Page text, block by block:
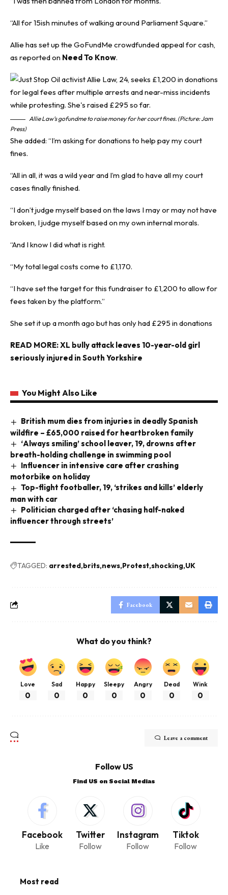
“All for 15ish minutes of walking around Parliament Square.”
Allie has set up the GoFundMe crowdfunded appeal for cash,
as reported on Need To Know.
Allie Law’s gofundme to raise money for her court fines. (Picture: Jam
Press)
She added: “I’m asking for donations to help pay my court
fines.
“All in all, it was a wild year and I’m glad to have all my court
cases finally finished.
“I don’t judge myself based on the laws I may or may not have
broken, I judge myself based on my own internal morals.
“And I know I did what is right.
“My total legal costs come to £1,170.
“I have set the target for this fundraiser to £1,200 to allow for
fees taken by the platform.”
She set it up a month ago but has only had £295 in donations
READ MORE:XL bully attack leaves 10-year-old girl
seriously injured in South Yorkshire
You Might Also Like
British mum dies from injuries in deadly Spanish
wildfire – £65,000 raised for heartbroken family
‘Always smiling’ school leaver, 19, drowns after
breath-holding challenge in swimming pool
Influencer in intensive care after crashing
motorbike on holiday
Top-flight footballer, 19, ‘strikes and kills’ elderly
man with car
Politician charged after ‘chasing half-naked
influencer through streets’
TAGGED: arrested brits news Protest shocking UK
Facebook
What do you think?
Love
0
Sad
0
Happy
0
Sleepy
0
Angry
0
Dead
0
Wink
0
Leave a comment
Follow US
Find US on Social Medias
Facebook
Like
Twitter
Follow
Instagram
Follow
Tiktok
Follow
Most read